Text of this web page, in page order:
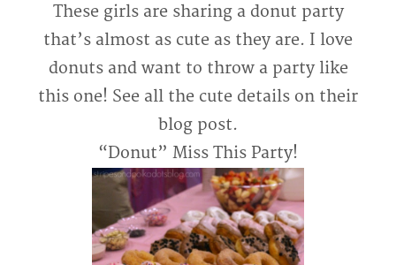
These girls are sharing a donut party
that’s almost as cute as they are. I love
donuts and want to throw a party like
this one! See all the cute details on their
blog post.
“Donut” Miss This Party!